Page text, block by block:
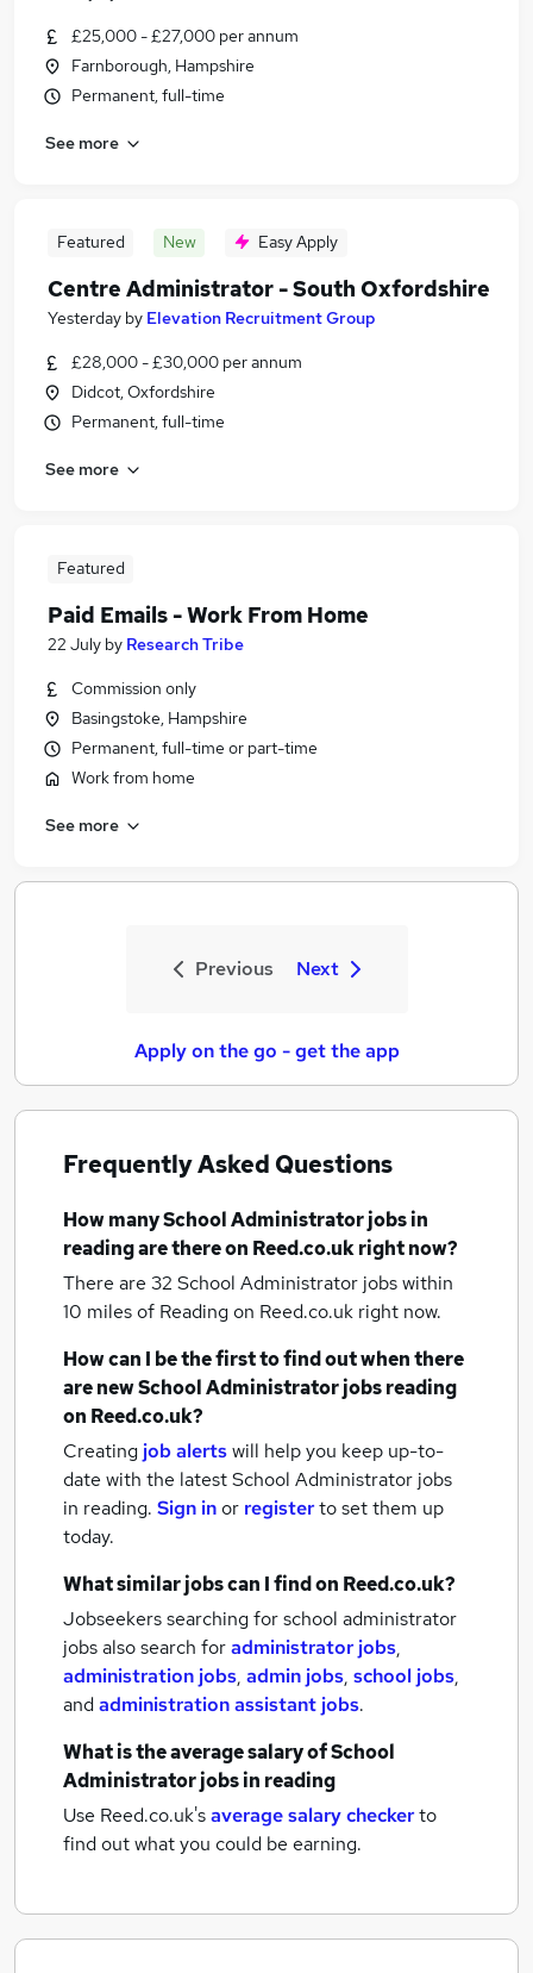
£25,000 - £27,000 per annum
Farnborough, Hampshire
Permanent, full-time
See more
Featured New Easy Apply
Centre Administrator - South Oxfordshire
Yesterday by Elevation Recruitment Group
£28,000 - £30,000 per annum
Didcot, Oxfordshire
Permanent, full-time
See more
Featured
Paid Emails - Work From Home
22 July by Research Tribe
Commission only
Basingstoke, Hampshire
Permanent, full-time or part-time
Work from home
See more
Previous Next
Apply on the go - get the app
Frequently Asked Questions
How manySchool Administrator jobsin
readingare there on Reed.co.uk right now?
There are 32 School Administrator jobs within
10 miles of Readingon Reed.co.uk right now.
How can I be the first to find out when there
are newSchool Administrator jobsreading
on Reed.co.uk?
Creating job alertswill help you keep up-to-
date with the latestSchool Administrator jobs
in reading. Sign inor registerto set them up
today.
What similar jobs can I find on Reed.co.uk?
Jobseekers searching for school administrator
jobs also search foradministrator jobs,
administration jobs, admin jobs, school jobs,
andadministration assistant jobs.
What is the average salary ofSchool
Administrator jobsin reading
Use Reed.co.uk'saverage salary checkerto
find out what you could be earning.